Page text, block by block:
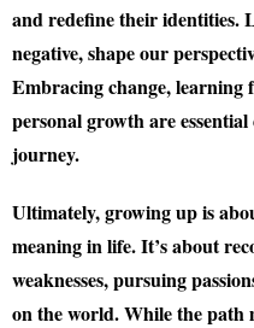
and redefine their identities.
negative, shape our
Embracing change, learning
personal growth are
journey.
Ultimately, growing up is
meaning in life. It’s about
weaknesses, pursuing
on the world. While the path